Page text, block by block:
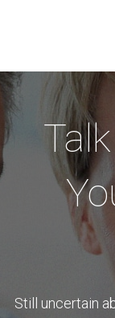
Still uncertain